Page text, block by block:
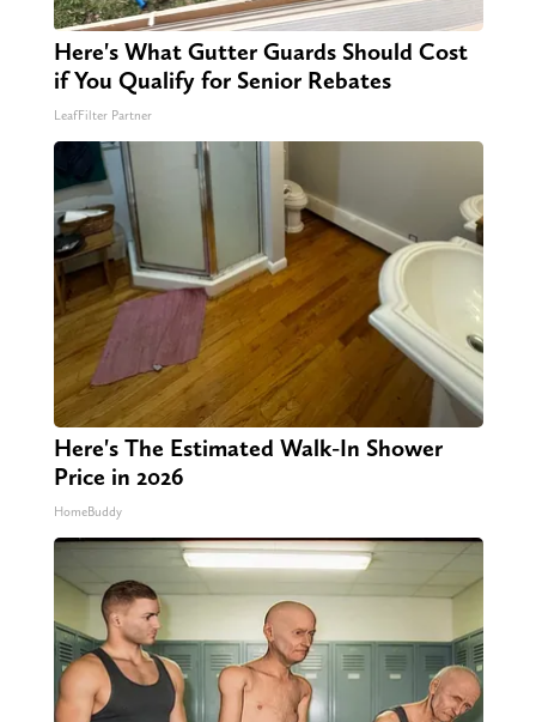
Here's What Gutter Guards Should Cost
if You Qualify for Senior Rebates
LeafFilter Partner
Here's The Estimated Walk-In Shower
Price in 2026
HomeBuddy